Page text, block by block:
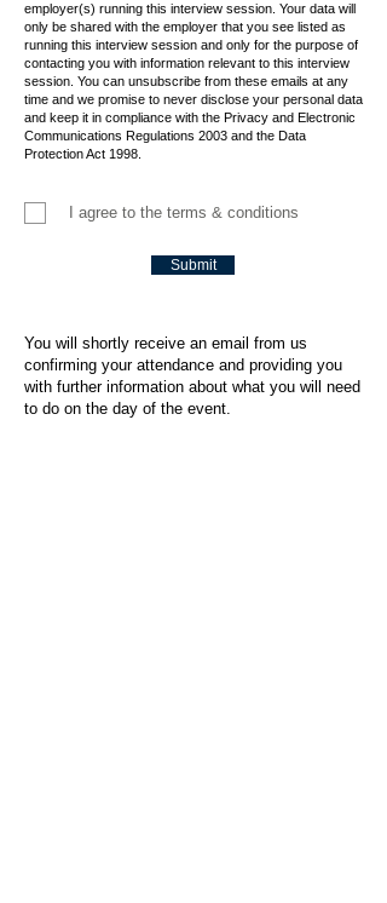
employer(s) running this interview session. Your data will
only be shared with the employer that you see listed as
running this interview session and only for the purpose of
contacting you with information relevant to this interview
session. You can unsubscribe from these emails at any
time and we promise to never disclose your personal data
and keep it in compliance with the Privacy and Electronic
Communications Regulations 2003 and the Data
Protection Act 1998.
I agree to the terms & conditions
Submit
You will shortly receive an email from us
confirming your attendance and providing you
with further information about what you will need
to do on the day of the event.